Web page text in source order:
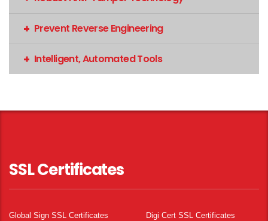
Prevent Reverse Engineering
Intelligent, Automated Tools
SSL Certificates
Global Sign SSL Certificates Digi Cert SSL Certificates